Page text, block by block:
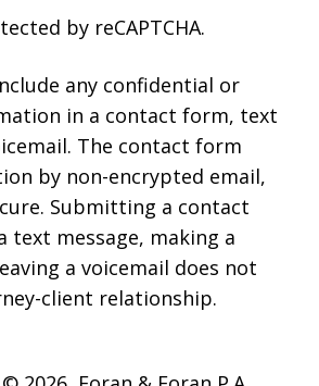
by reCAPTCHA.
any confidential or
in a contact form, text
The contact form
by non-encrypted email,
Submitting a contact
text message, making a
a voicemail does not
client relationship.